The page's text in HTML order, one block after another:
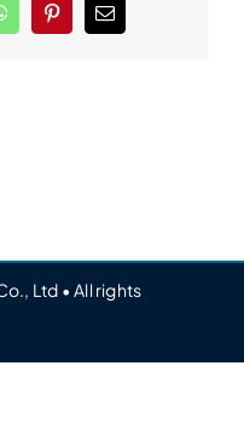
PinterestEmail
Ltd • All rights